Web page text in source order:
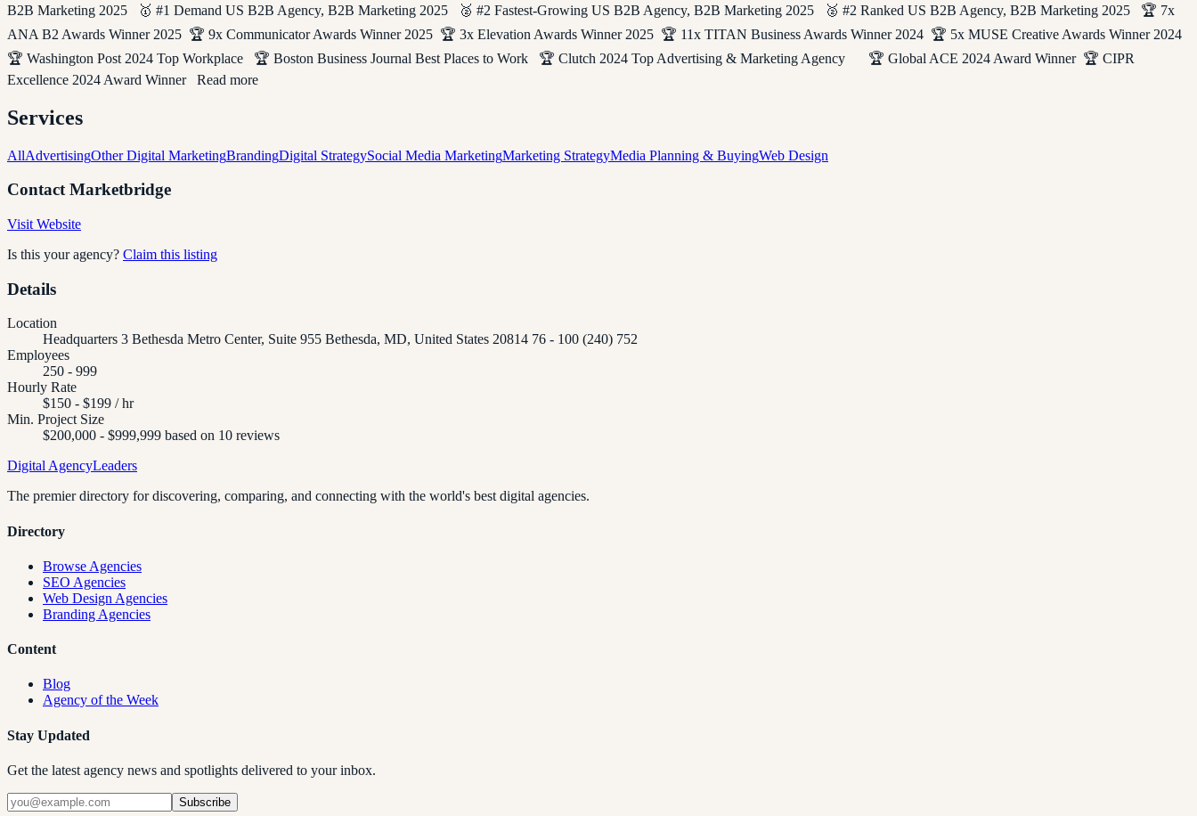
B2B Marketing 2025 🥇 #1 Demand US B2B Agency, B2B Marketing 2025 🥈 #2 Fastest-Growing US B2B Agency, B2B Marketing 2025 🥈 #2 Ranked US B2B Agency, B2B Marketing 2025 🏆 7x
ANA B2 Awards Winner 2025 🏆 9x Communicator Awards Winner 2025 🏆 3x Elevation Awards Winner 2025 🏆 11x TITAN Business Awards Winner 2024 🏆 5x MUSE Creative Awards Winner 2024
🏆 Washington Post 2024 Top Workplace 🏆 Boston Business Journal Best Places to Work 🏆 Clutch 2024 Top Advertising & Marketing Agency 🏆 Global ACE 2024 Award Winner 🏆 CIPR
Excellence 2024 Award Winner Read more
Services
AllAdvertisingOther Digital MarketingBrandingDigital StrategySocial Media MarketingMarketing StrategyMedia Planning & BuyingWeb Design
ContactMarketbridge
Visit Website
Is this your agency? Claim this listing
Details
Location
Headquarters 3 Bethesda Metro Center, Suite 955 Bethesda, MD, United States 20814 76 - 100 (240) 752
Employees
250 - 999
Hourly Rate
$150 - $199 / hr
Min. Project Size
$200,000 - $999,999 based on 10 reviews
Digital AgencyLeaders
The premier directory for discovering, comparing, and connecting with the world's best digital agencies.
Directory
Browse Agencies
SEO Agencies
Web Design Agencies
Branding Agencies
Content
Blog
Agency of the Week
Stay Updated
Get the latest agency news and spotlights delivered to your inbox.
Subscribe